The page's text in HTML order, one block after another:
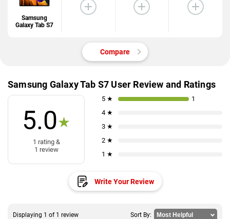
Samsung
Galaxy Tab S7
Compare
Samsung Galaxy Tab S7 User Review and Ratings
5.0★
1 rating &
1 review
5 ★
1
4 ★
3 ★
2 ★
1 ★
Write Your Review
Displaying 1 of 1 review Sort By: